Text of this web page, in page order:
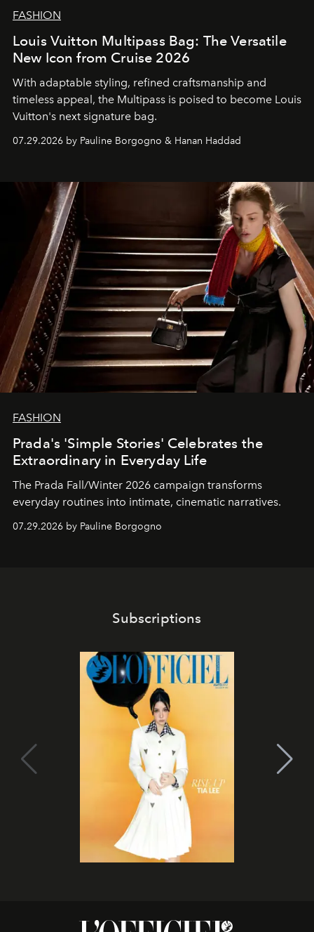
FASHION
Louis Vuitton Multipass Bag: The Versatile
New Icon from Cruise 2026
With adaptable styling, refined craftsmanship and
timeless appeal, the Multipass is poised to become Louis
Vuitton's next signature bag.
07.29.2026 by Pauline Borgogno & Hanan Haddad
FASHION
Prada's 'Simple Stories' Celebrates the
Extraordinary in Everyday Life
The Prada Fall/Winter 2026 campaign transforms
everyday routines into intimate, cinematic narratives.
07.29.2026 by Pauline Borgogno
Subscriptions